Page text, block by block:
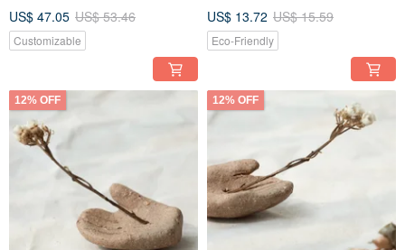
Version)
US$ 47.05 US$ 53.46
Customizable
US$ 13.72 US$ 15.59
Eco-Friendly
12% OFF 12% OFF